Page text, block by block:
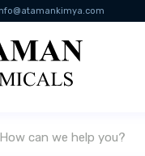
Information Society Services